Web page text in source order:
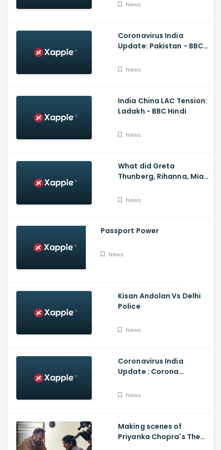
News
Coronavirus India
Update: Pakistan - BBC
News
India China LAC Tension:
Ladakh - BBC Hindi
News
What did Greta
Thunberg, Rihanna, Mia
Harris say on Kisan
News
Passport Power
News
Kisan Andolan Vs Delhi
Police
News
Coronavirus India
Update : Corona
News
Making scenes of
Priyanka Chopra's The